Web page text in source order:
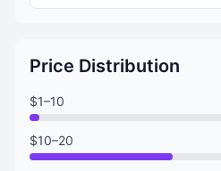
Price Distribution
$1–10
$10–20